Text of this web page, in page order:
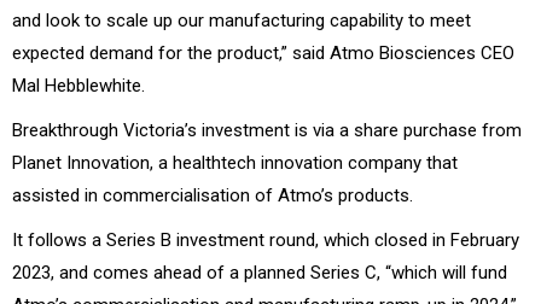
and look to scale up our manufacturing capability to meet
expected demand for the product,” said Atmo Biosciences CEO
Mal Hebblewhite.
Breakthrough Victoria’s investment is via a share purchase from
Planet Innovation, a healthtech innovation company that
assisted in commercialisation of Atmo’s products.
It follows a Series B investment round, which closed in February
2023, and comes ahead of a planned Series C, “which will fund